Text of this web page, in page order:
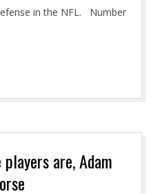
in the NFL. Number
are, Adam